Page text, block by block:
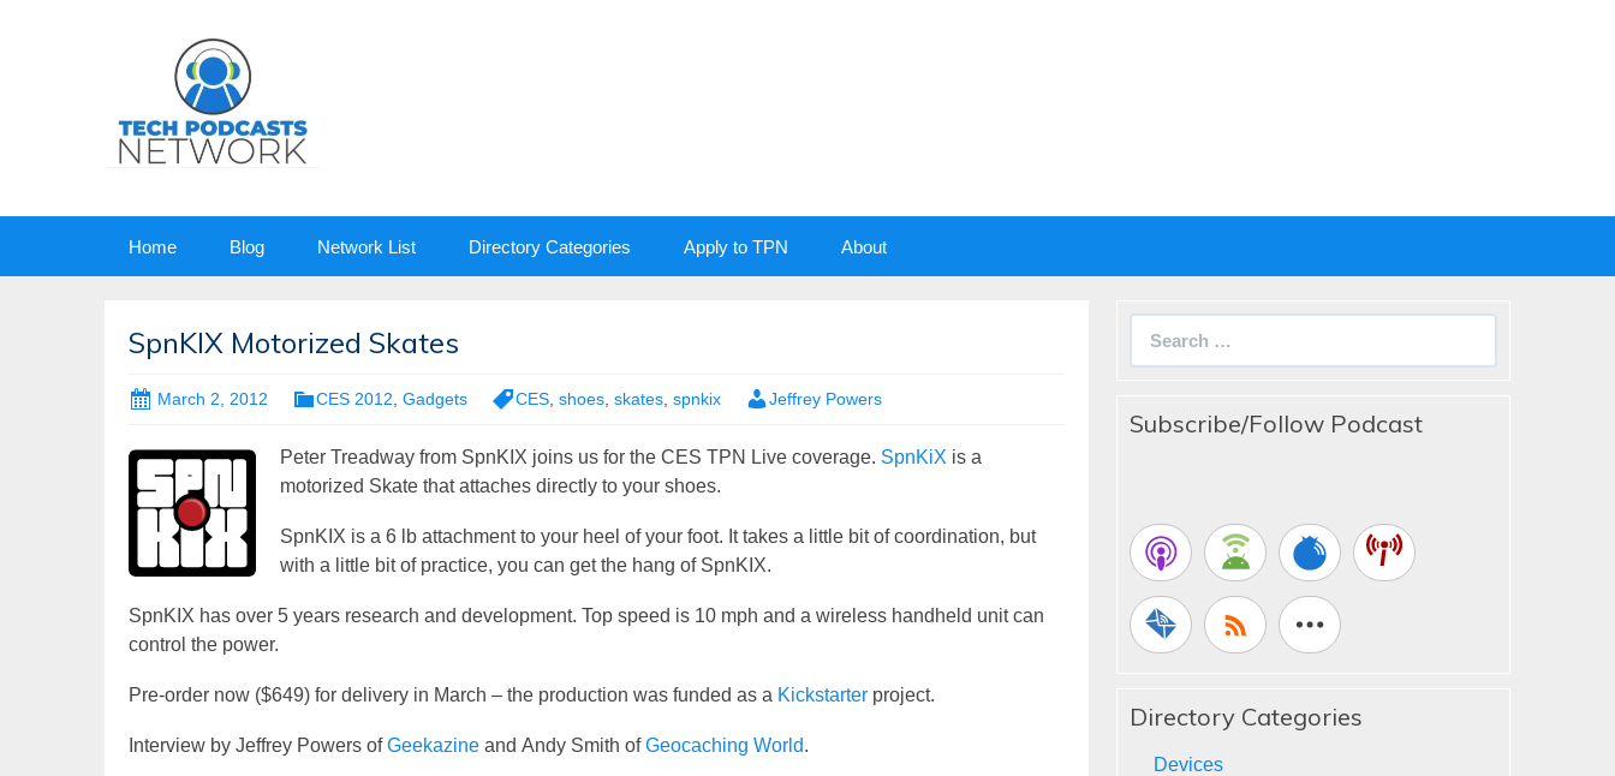
Home Blog Network List Directory Categories Apply to TPN About
SpnKIX Motorized Skates
March 2, 2012 CES 2012 Gadgets CES shoes skates spnkix Jeffrey Powers
Peter Treadway from SpnKIX joins us for the CES TPN Live coverage. SpnKiX is a
motorized Skate that attaches directly to your shoes.
SpnKIX is a 6 lb attachment to your heel of your foot. It takes a little bit of coordination, but
with a little bit of practice, you can get the hang of SpnKIX.
SpnKIX has over 5 years research and development. Top speed is 10 mph and a wireless handheld unit can
control the power.
Pre-order now ($649) for delivery in March – the production was funded as a Kickstarter project.
Interview by Jeffrey Powers ofGeekazine and Andy Smith ofGeocaching World.
Subscribe/Follow Podcast
Directory Categories
Devices